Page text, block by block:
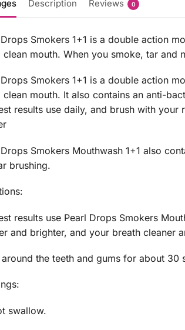
Description Reviews 0
Smokers 1+1 is a double action
clean mouth. When you smoke, tar
Smokers 1+1 is a double action
clean mouth. It also contains an anti-
results use daily, and brush with
Smokers Mouthwash 1+1 also
brushing.
results use Pearl Drops Smokers
and brighter, and your breath cleaner
around the teeth and gums for about
swallow.